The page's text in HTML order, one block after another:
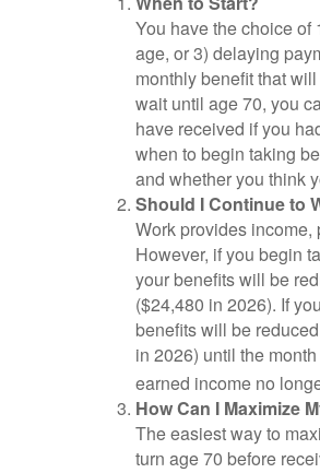
You have the choice of
age, or 3) delaying
monthly benefit that
wait until age 70, you
have received if you
when to begin taking
and whether you think
Should I Continue to
Work provides
However, if you begin
your benefits will be
($24,480 in 2026). If
benefits will be
in 2026) until the
earned income no
How Can I Maximize
The easiest way to
turn age 70 before